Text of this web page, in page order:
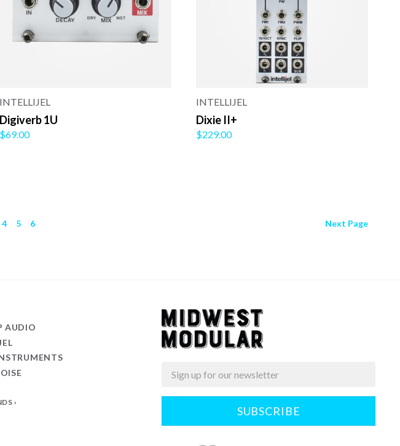
INTELLIJEL
Digiverb 1U
$69.00
INTELLIJEL
Dixie II+
$229.00
4 5 6 Next Page
Midwest
Modular
Email
AUDIO